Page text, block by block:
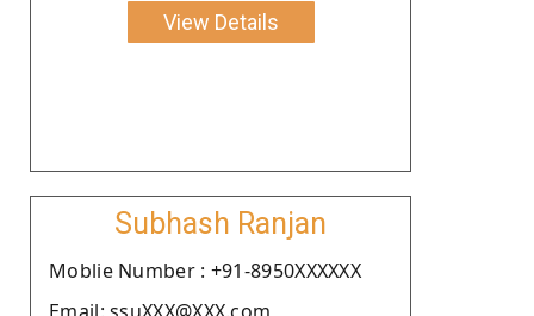
View Details
Subhash Ranjan
Moblie Number : +91-8950XXXXXX